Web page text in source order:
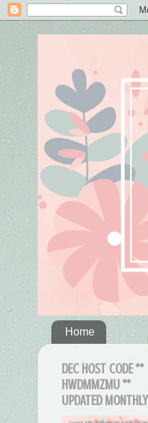
Home
DEC HOST CODE **
HWDMMZMU **
UPDATED MONTHLY